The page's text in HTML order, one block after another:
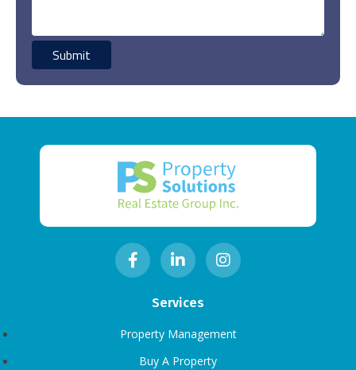
Services
Property Management
Buy A Property